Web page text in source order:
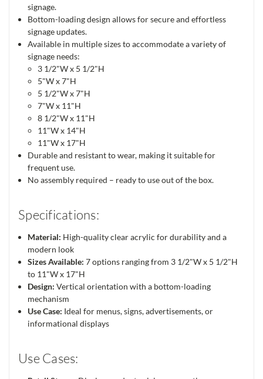
signage.
Bottom-loading design allows for secure and effortless
signage updates.
Available in multiple sizes to accommodate a variety of
signage needs:
3 1/2"W x 5 1/2"H
5"W x 7"H
5 1/2"W x 7"H
7"W x 11"H
8 1/2"W x 11"H
11"W x 14"H
11"W x 17"H
Durable and resistant to wear, making it suitable for
frequent use.
No assembly required – ready to use out of the box.
Specifications:
Material: High-quality clear acrylic for durability and a
modern look
Sizes Available: 7 options ranging from 3 1/2"W x 5 1/2"H
to 11"W x 17"H
Design: Vertical orientation with a bottom-loading
mechanism
Use Case: Ideal for menus, signs, advertisements, or
informational displays
Use Cases: